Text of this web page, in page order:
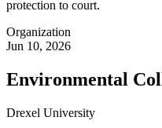
protection to court.
Organization
Jun 10, 2026
Environmental
Drexel University